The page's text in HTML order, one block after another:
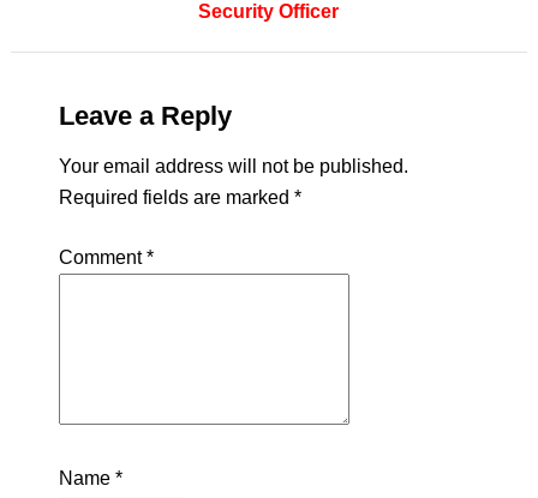
Security Officer
Leave a Reply
Your email address will not be published.
Required fields are marked *
Comment*
Name *